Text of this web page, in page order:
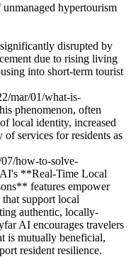
hypertourism
disrupted by
due to rising living
into short-term tourist
mar/01/what-is-
phenomenon, often
local identity, increased
services for residents as
how-to-solve-
**Real-Time Local
features empower
support local
authentic, locally-
AI encourages travelers
is mutually beneficial,
resident resilience.